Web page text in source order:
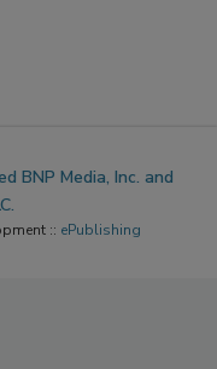
BNP Media, Inc. and
:: ePublishing